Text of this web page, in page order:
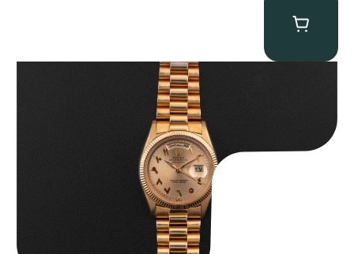
Rolex “1803 Rose Gold Arabic” Day-Date